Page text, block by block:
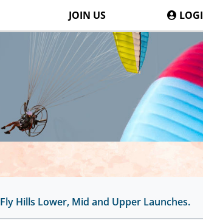
JOIN US
Fly Hills Lower, Mid and Upper Launches.